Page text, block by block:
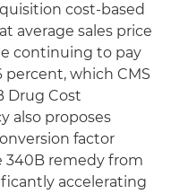
cost-based
average sales price
continuing to pay
percent, which CMS
Drug Cost
also proposes
factor
340B remedy from
accelerating